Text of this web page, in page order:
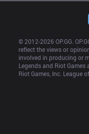
© 2012-2026 OP.GG.
reflect the views or
involved in producing or
Legends and Riot
Riot Games, Inc. League